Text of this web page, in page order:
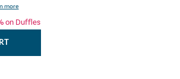
more
on Duffles